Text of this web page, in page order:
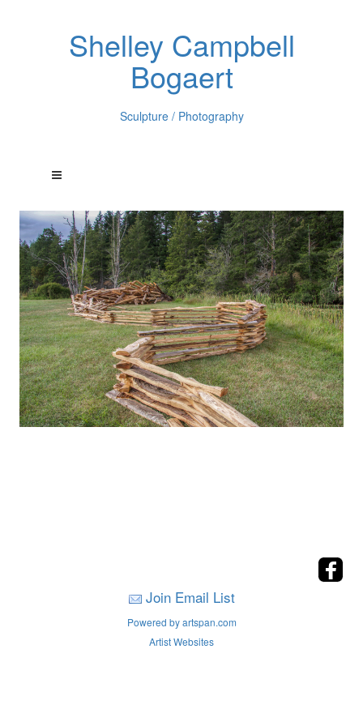
Shelley Campbell
Bogaert
Sculpture / Photography
Join Email List
Powered by artspan.com
Artist Websites